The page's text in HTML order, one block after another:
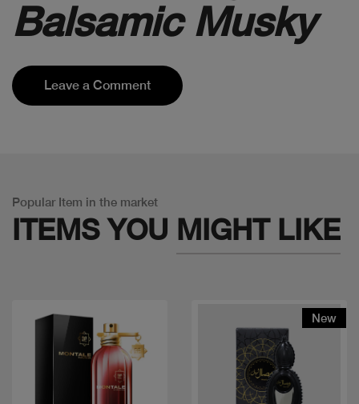
Balsamic Musky
Leave a Comment
Popular Item in the market
ITEMS YOU MIGHT LIKE
New